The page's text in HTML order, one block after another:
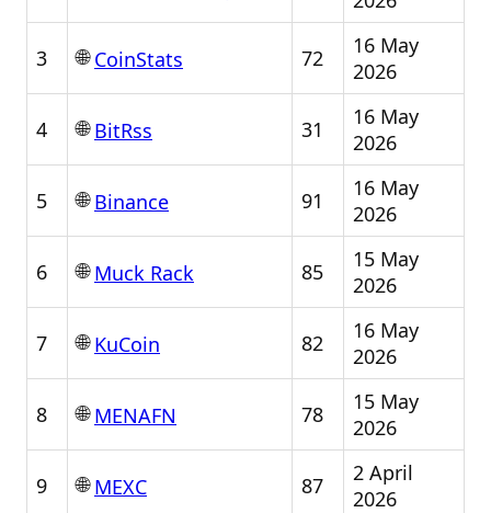
3 🌐CoinStats 72
16 May
2026
4 🌐BitRss 31
16 May
2026
5 🌐Binance 91
16 May
2026
6 🌐Muck Rack 85
15 May
2026
7 🌐KuCoin 82
16 May
2026
8 🌐MENAFN 78
15 May
2026
9 🌐MEXC 87
2 April
2026